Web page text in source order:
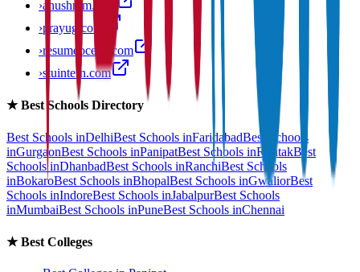
›anushram.com
›prayug.com
›resumeocean.com
›stuintern.com
★Best Schools Directory
Best Schools inDelhiBest Schools inFaridabadBest Schools
inGurgaonBest Schools inPanipatBest Schools inRohtakBest
Schools inDhanbadBest Schools inRanchiBest Schools
inBokaroBest Schools inBhopalBest Schools inGwaliorBest
Schools inIndoreBest Schools inJabalpurBest Schools
inMumbaiBest Schools inPuneBest Schools inChennai
★Best Colleges